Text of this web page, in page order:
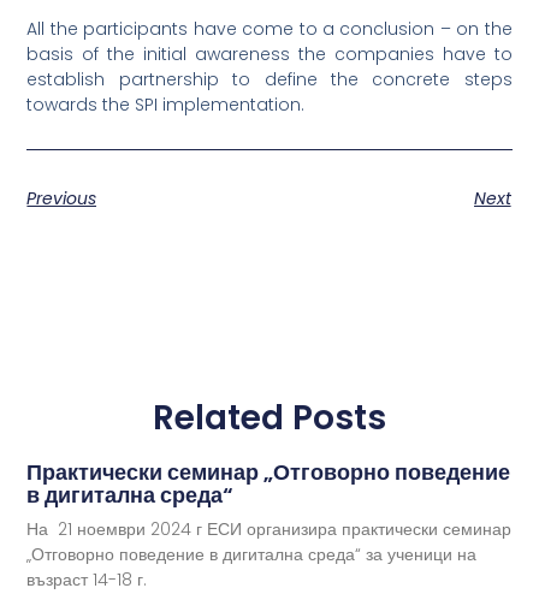
All the participants have come to a conclusion – on the
basis of the initial awareness the companies have to
establish partnership to define the concrete steps
towards the SPI implementation.
Previous Next
Related Posts
Практически семинар „Отговорно поведение
в дигитална среда“
На 21 ноември 2024 г ЕСИ организира практически семинар
„Отговорно поведение в дигитална среда“ за ученици на
възраст 14-18 г.